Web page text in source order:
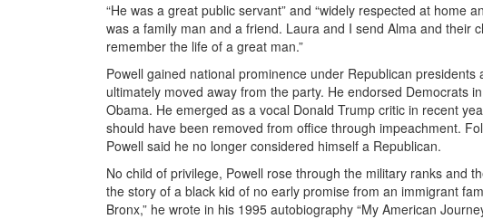
“He was a great public servant” and “widely respected at home
was a family man and a friend. Laura and I send Alma and their
remember the life of a great man.”
Powell gained national prominence under Republican
ultimately moved away from the party. He endorsed Democrats
Obama. He emerged as a vocal Donald Trump critic in recent
should have been removed from office through impeachment.
Powell said he no longer considered himself a Republican.
No child of privilege, Powell rose through the military ranks and
the story of a black kid of no early promise from an immigrant
Bronx,” he wrote in his 1995 autobiography “My American